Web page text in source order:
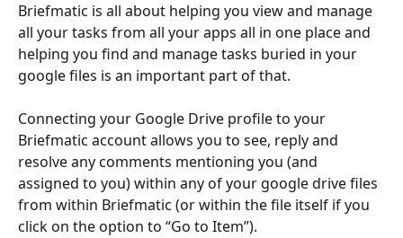
Briefmatic is all about helping you view and manage
all your tasks from all your apps all in one place and
helping you find and manage tasks buried in your
google files is an important part of that.
Connecting your Google Drive profile to your
Briefmatic account allows you to see, reply and
resolve any comments mentioning you (and
assigned to you) within any of your google drive files
from within Briefmatic (or within the file itself if you
click on the option to “Go to Item”).